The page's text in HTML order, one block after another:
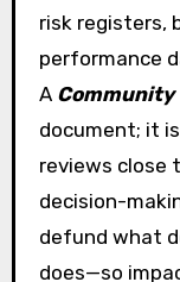
risk registers,
performance
A Community
document; it
reviews close
decision-
defund what
does—so